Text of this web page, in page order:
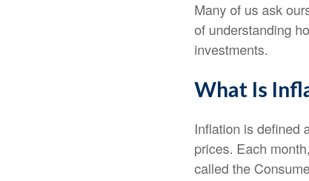
Many of us ask
of understanding
investments.
What Is
Inflation is defined
prices. Each
called the